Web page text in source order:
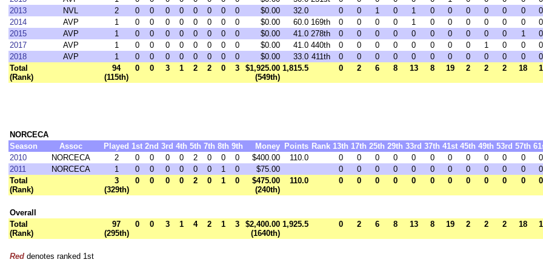
2013
NVL 2 0 0 0 0 0 0 0 0 $0.00 32.0 0 0 1 0 1 0 0 0 0 0 0 0
2014
AVP 1 0 0 0 0 0 0 0 0 $0.00 60.0 169th 0 0 0 0 1 0 0 0 0 0 0 0
2015
AVP 1 0 0 0 0 0 0 0 0 $0.00 41.0 278th 0 0 0 0 0 0 0 0 0 0 1 0
2017
AVP 1 0 0 0 0 0 0 0 0 $0.00 41.0 440th 0 0 0 0 0 0 0 0 1 0 0 0
2018
AVP 1 0 0 0 0 0 0 0 0 $0.00 33.0 411th 0 0 0 0 0 0 0 0 0 0 0 0
Total
(Rank)
94
(115th)
0 0 3 1 2 2 0 3
$1,925.00
(549th)
1,815.5 0 2 6 8 13 8 19 2 2 2 18 1
NORCECA
Season
Assoc Played 1st 2nd 3rd 4th 5th 7th 8th 9th Money Points Rank 13th 17th 25th 29th 33rd 37th 41st 45th 49th 53rd 57th
2010
NORCECA 2 0 0 0 0 2 0 0 0 $400.00 110.0 0 0 0 0 0 0 0 0 0 0 0 0
2011
NORCECA 1 0 0 0 0 0 0 1 0 $75.00 0 0 0 0 0 0 0 0 0 0 0 0
Total
(Rank)
3
(329th)
0 0 0 0 2 0 1 0
$475.00
(240th)
110.0 0 0 0 0 0 0 0 0 0 0 0 0
Overall
Total
(Rank)
97
(295th)
0 0 3 1 4 2 1 3
$2,400.00
(1640th)
1,925.5 0 2 6 8 13 8 19 2 2 2 18 1
Red denotes ranked 1st